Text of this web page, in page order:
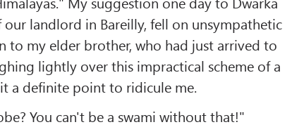
our landlord in Bareilly, fell on unsympathetic
to my elder brother, who had just arrived to
lightly over this impractical scheme of a
a definite point to ridicule me.
You can't be a swami without that!"